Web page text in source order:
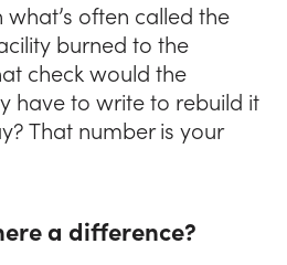
often called the
burned to the
check would the
have to write to rebuild it
That number is your
a difference?